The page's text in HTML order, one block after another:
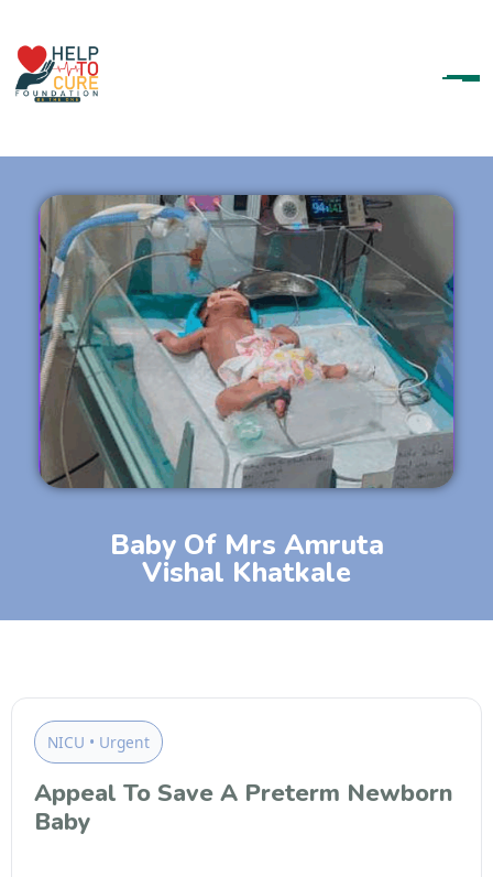
Baby Of Mrs Amruta
Vishal Khatkale
NICU • Urgent
Appeal To Save A Preterm Newborn
Baby